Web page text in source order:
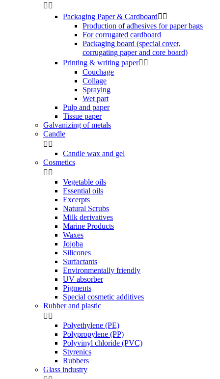
 
Packaging Paper & Cardboard 
Production of adhesives for paper bags
For corrugated cardboard
Packaging board (special cover,
corrugating paper and core board)
Printing & writing paper 
Couchage
Collage
Spraying
Wet part
Pulp and paper
Tissue paper
Galvanizing of metals
Candle
 
Candle wax and gel
Cosmetics
 
Vegetable oils
Essential oils
Excerpts
Natural Scrubs
Milk derivatives
Marine Products
Waxes
Jojoba
Silicones
Surfactants
Environmentally friendly
UV absorber
Pigments
Special cosmetic additives
Rubber and plastic
 
Polyethylene (PE)
Polypropylene (PP)
Polyvinyl chloride (PVC)
Styrenics
Rubbers
Glass industry